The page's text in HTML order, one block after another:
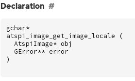
Declaration
gchar*
atspi_image_get_image_locale
(
AtspiImage* obj
GError** error
)